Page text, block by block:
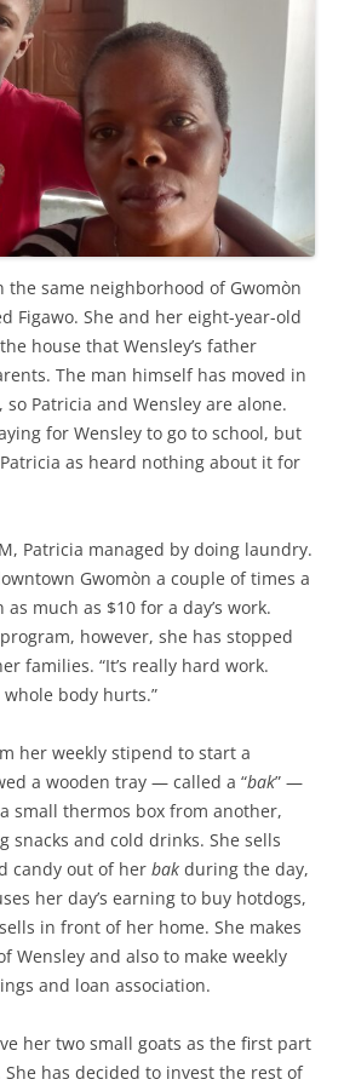
the same neighborhood of Gwomòn
Figawo. She and her eight-year-old
house that Wensley’s father
The man himself has moved in
Patricia and Wensley are alone.
for Wensley to go to school, but
as heard nothing about it for
Patricia managed by doing laundry.
Gwomòn a couple of times a
much as $10 for a day’s work.
however, she has stopped
families. “It’s really hard work.
body hurts.”
her weekly stipend to start a
a wooden tray — called a “bak” —
small thermos box from another,
snacks and cold drinks. She sells
candy out of her bak during the day,
her day’s earning to buy hotdogs,
in front of her home. She makes
Wensley and also to make weekly
and loan association.
her two small goats as the first part
has decided to invest the rest of